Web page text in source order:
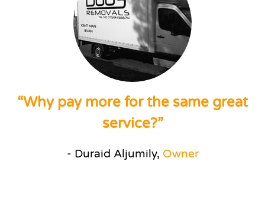
“Why pay more for the same great
service?”
- Duraid Aljumily, Owner